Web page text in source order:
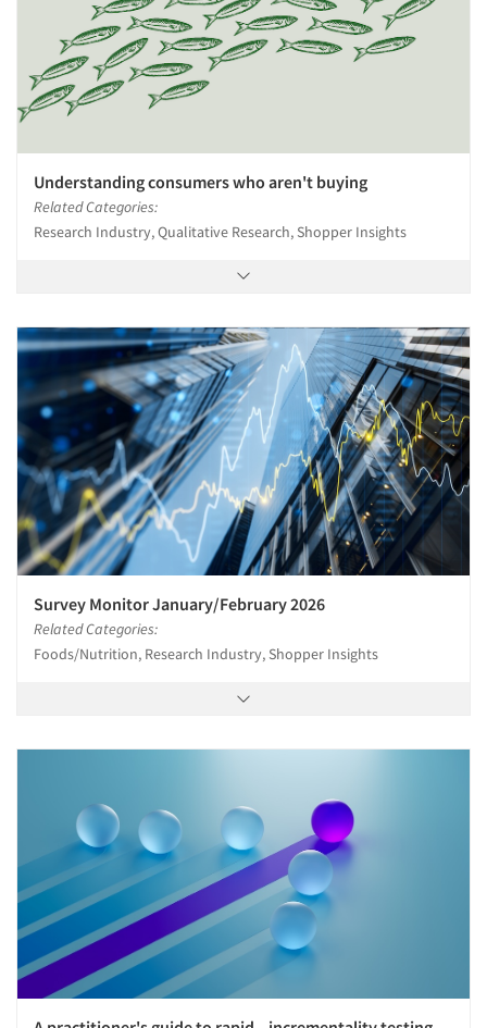
Understanding consumers who aren't buying
Related Categories:
Research Industry, Qualitative Research, Shopper Insights
Survey Monitor January/February 2026
Related Categories:
Foods/Nutrition, Research Industry, Shopper Insights